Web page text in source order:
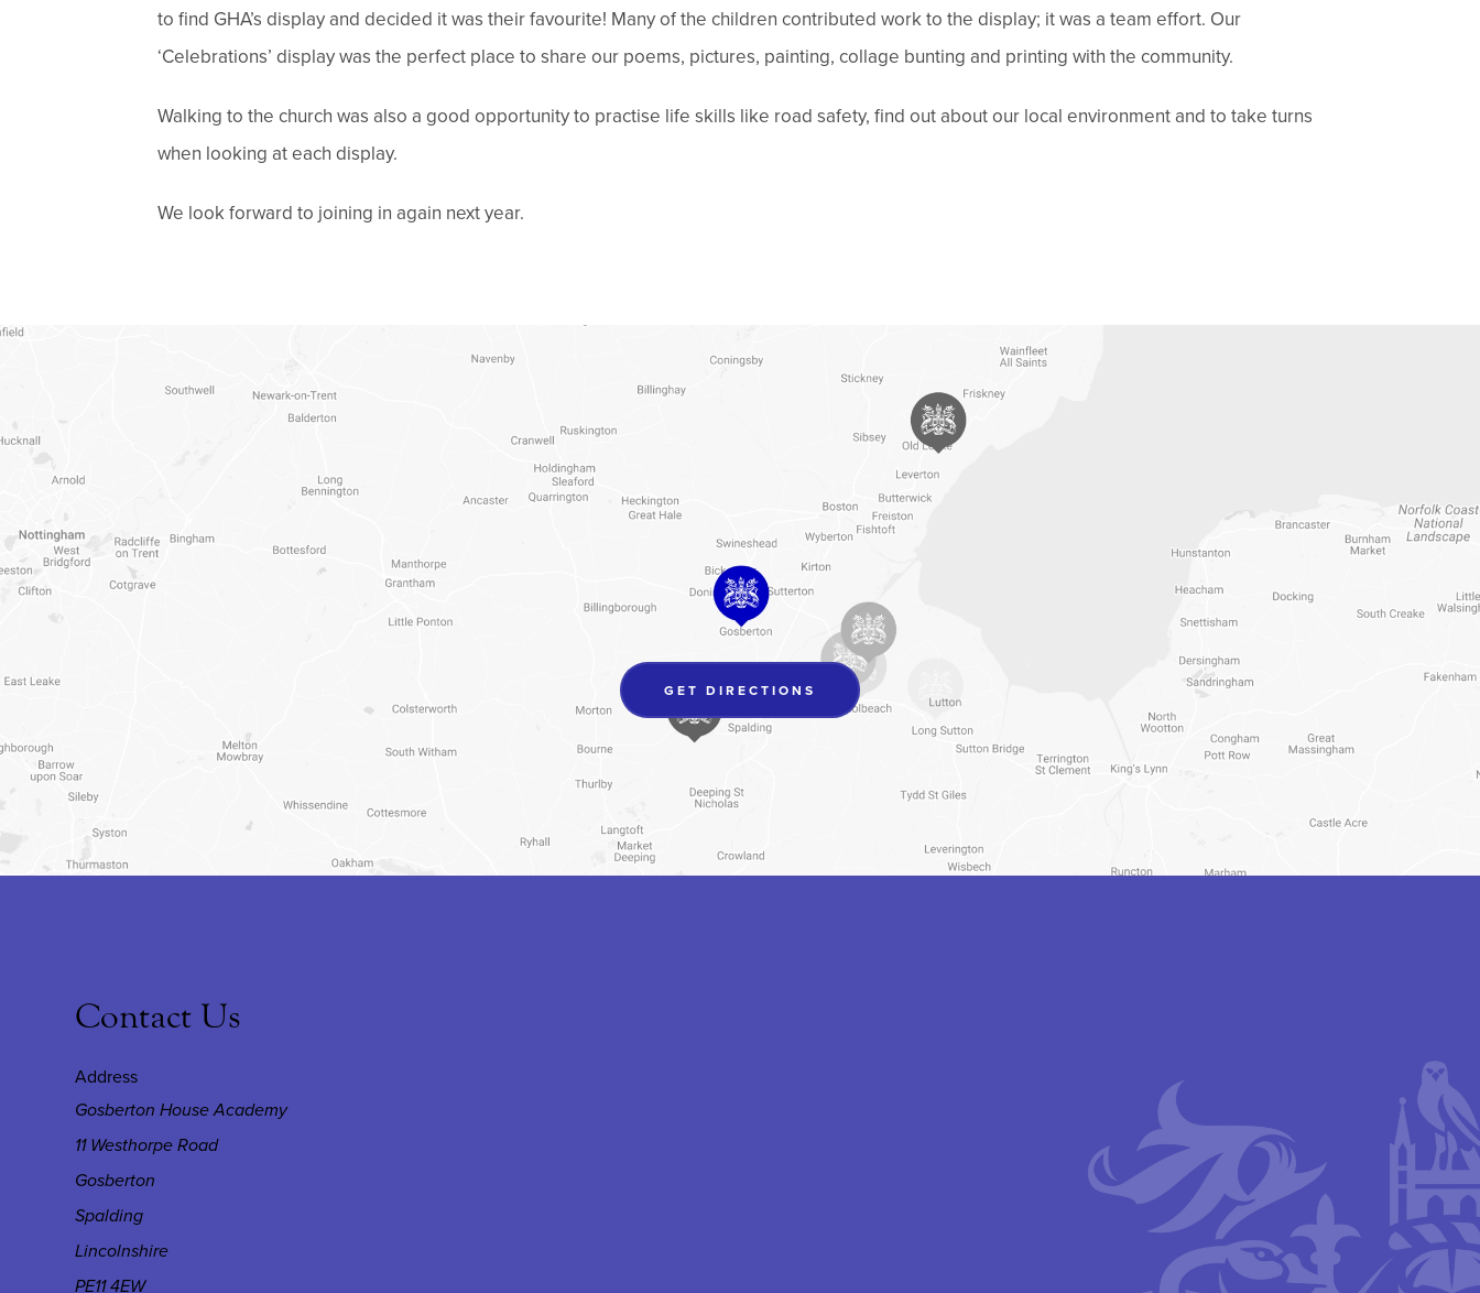
to find GHA’s display and decided it was their favourite! Many of the children contributed work to the display; it was a team effort. Our
‘Celebrations’ display was the perfect place to share our poems, pictures, painting, collage bunting and printing with the community.
Walking to the church was also a good opportunity to practise life skills like road safety, find out about our local environment and to take turns
when looking at each display.
We look forward to joining in again next year.
GET DIRECTIONS
(OPENS
Contact Us
Address
Gosberton House Academy
11 Westhorpe Road
Gosberton
Spalding
Lincolnshire
PE11 4EW